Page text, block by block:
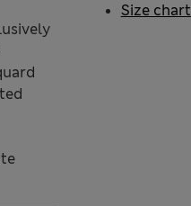
Size chart